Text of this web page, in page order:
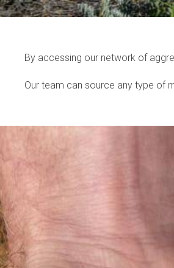
By accessing our network of
Our team can source any type of